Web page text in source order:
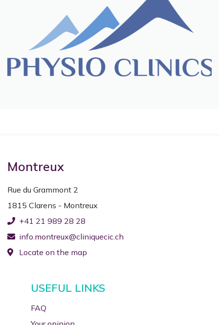
Montreux
Rue du Grammont 2
1815 Clarens - Montreux
+41 21 989 28 28
info.montreux@cliniquecic.ch
Locate on the map
USEFUL LINKS
FAQ